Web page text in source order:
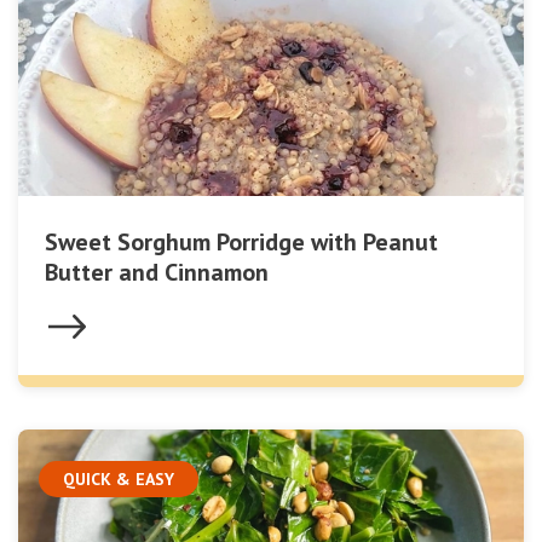
Sweet Sorghum Porridge with Peanut
Butter and Cinnamon
QUICK & EASY